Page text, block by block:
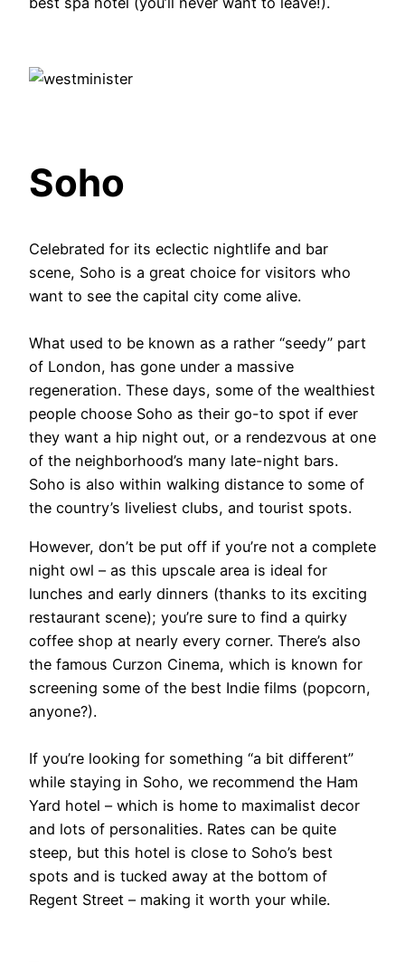
Soho
Celebrated for its eclectic nightlife and bar
scene, Soho is a great choice for visitors who
want to see the capital city come alive.
What used to be known as a rather “seedy” part
of London, has gone under a massive
regeneration. These days, some of the wealthiest
people choose Soho as their go-to spot if ever
they want a hip night out, or a rendezvous at one
of the neighborhood’s many late-night bars.
Soho is also within walking distance to some of
the country’s liveliest clubs, and tourist spots.
However, don’t be put off if you’re not a complete
night owl – as this upscale area is ideal for
lunches and early dinners (thanks to its exciting
restaurant scene); you’re sure to find a quirky
coffee shop at nearly every corner. There’s also
the famous Curzon Cinema, which is known for
screening some of the best Indie films (popcorn,
anyone?).
If you’re looking for something “a bit different”
while staying in Soho, we recommend the Ham
Yard hotel – which is home to maximalist decor
and lots of personalities. Rates can be quite
steep, but this hotel is close to Soho’s best
spots and is tucked away at the bottom of
Regent Street – making it worth your while.